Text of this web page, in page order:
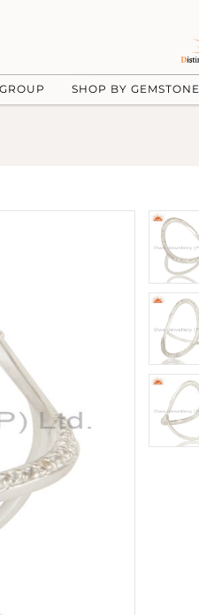
SHOP BY GEMSTONE